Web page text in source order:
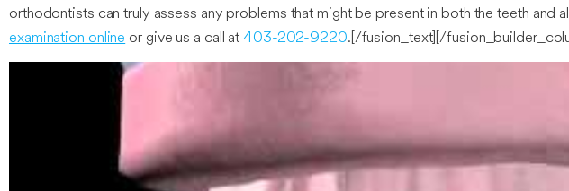
orthodontists can truly assess any problems that might be present in both the teeth and
examination online or give us a call at403-202-9220.[/fusion_text][/